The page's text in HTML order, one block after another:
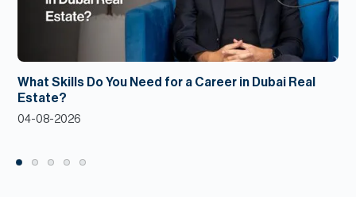
What Skills Do You Need for a Career in Dubai Real
Estate?
04-08-2026